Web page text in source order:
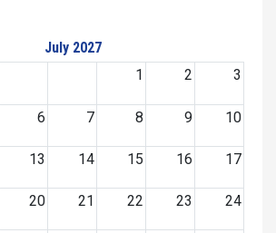
July 2027
1
2 3
6 7 8 9 10
13 14 15 16 17
20 21 22 23 24